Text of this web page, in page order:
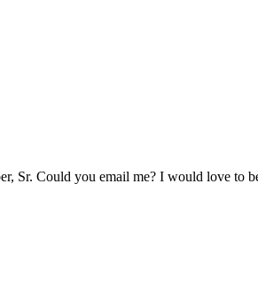
Sr. Could you email me? I would love to